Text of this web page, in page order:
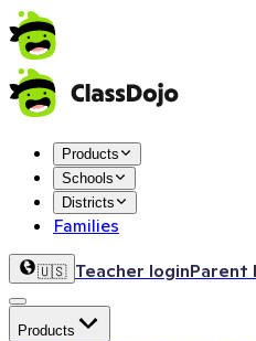
Products
Schools
Districts
Families
🇺🇸 Teacher loginParent
Products